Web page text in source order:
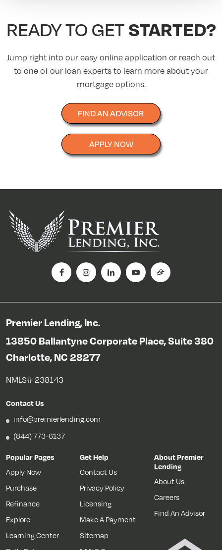
READY TO GET STARTED?
Jump right into our easy online application or reach out
to one of our loan experts to learn more about your
mortgage options.
FIND AN ADVISOR
APPLY NOW
Premier Lending, Inc.
13850 Ballantyne Corporate Place, Suite 380
Charlotte, NC 28277
NMLS# 238143
Contact Us
info@premierlending.com
(844) 773-6137
Popular Pages
Apply Now
Purchase
Refinance
Explore
Learning Center
Get Help
Contact Us
Privacy Policy
Licensing
Make A Payment
Sitemap
About Premier
Lending
About Us
Careers
Find An Advisor